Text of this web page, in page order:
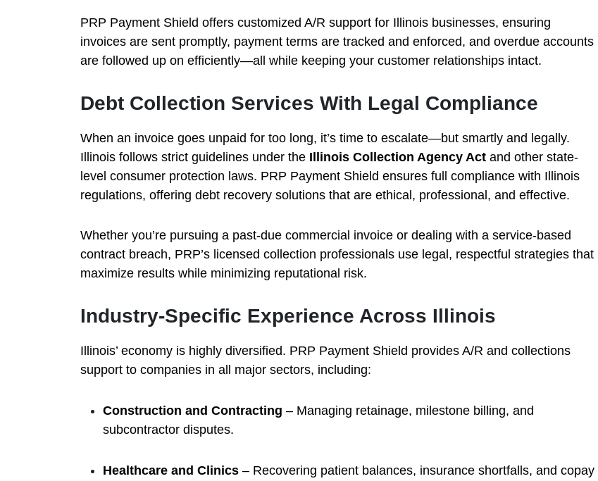
PRP Payment Shield offers customized A/R support for Illinois businesses, ensuring
invoices are sent promptly, payment terms are tracked and enforced, and overdue accounts
are followed up on efficiently—all while keeping your customer relationships intact.
Debt Collection Services With Legal Compliance
When an invoice goes unpaid for too long, it’s time to escalate—but smartly and legally.
Illinois follows strict guidelines under the Illinois Collection Agency Act and other state-
level consumer protection laws. PRP Payment Shield ensures full compliance with Illinois
regulations, offering debt recovery solutions that are ethical, professional, and effective.
Whether you’re pursuing a past-due commercial invoice or dealing with a service-based
contract breach, PRP’s licensed collection professionals use legal, respectful strategies that
maximize results while minimizing reputational risk.
Industry-Specific Experience Across Illinois
Illinois’ economy is highly diversified. PRP Payment Shield provides A/R and collections
support to companies in all major sectors, including:
Construction and Contracting – Managing retainage, milestone billing, and
subcontractor disputes.
Healthcare and Clinics – Recovering patient balances, insurance shortfalls, and copay